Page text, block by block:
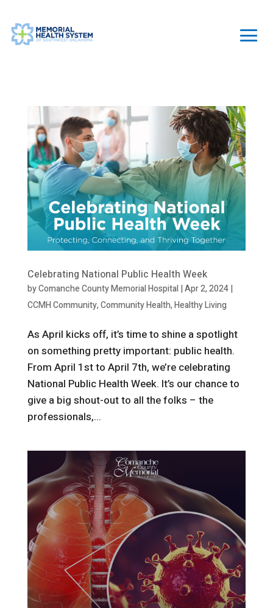
Celebrating National Public Health Week
byComanche County Memorial Hospital|Apr 2, 2024|
CCMH Community,Community Health,Healthy Living
As April kicks off, it’s time to shine a spotlight
on something pretty important: public health.
From April 1st to April 7th, we’re celebrating
National Public Health Week. It’s our chance to
give a big shout-out to all the folks – the
professionals,...